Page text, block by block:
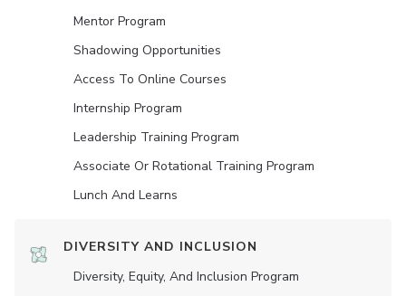
Mentor Program
Shadowing Opportunities
Access To Online Courses
Internship Program
Leadership Training Program
Associate Or Rotational Training Program
Lunch And Learns
DIVERSITY AND INCLUSION
Diversity, Equity, And Inclusion Program